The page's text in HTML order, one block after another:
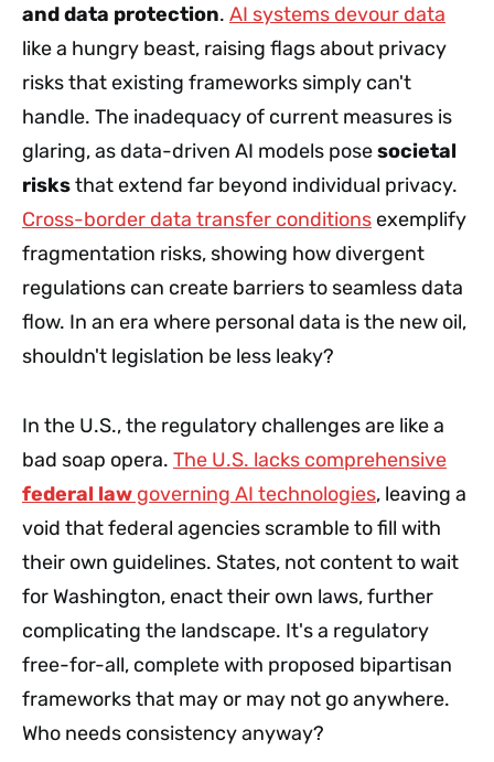
and data protection. AI systems devour data
like a hungry beast, raising flags about privacy
risks that existing frameworks simply can't
handle. The inadequacy of current measures is
glaring, as data-driven AI models posesocietal
risksthat extend far beyond individual privacy.
Cross-border data transfer conditionsexemplify
fragmentation risks, showing how divergent
regulations can create barriers to seamless data
flow. In an era where personal data is the new oil,
shouldn't legislation be less leaky?
In the U.S., the regulatory challenges are like a
bad soap opera. The U.S. lacks comprehensive
federal law governing AI technologies, leaving a
void that federal agencies scramble to fill with
their own guidelines. States, not content to wait
for Washington, enact their own laws, further
complicating the landscape. It's a regulatory
free-for-all, complete with proposed bipartisan
frameworks that may or may not go anywhere.
Who needs consistency anyway?